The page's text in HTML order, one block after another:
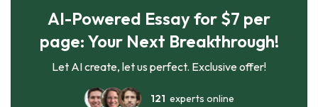
AI-Powered Essay for $7 per
page: Your Next Breakthrough!
Let AI create, let us perfect. Exclusive offer!
121 experts online